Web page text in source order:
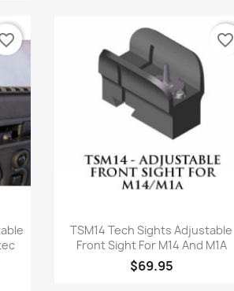
Quick view
TSM14 Tech Sights Adjustable
Front Sight For M14 And M1A
$69.95
favorite_border